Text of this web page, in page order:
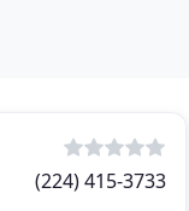
(224) 415-3733